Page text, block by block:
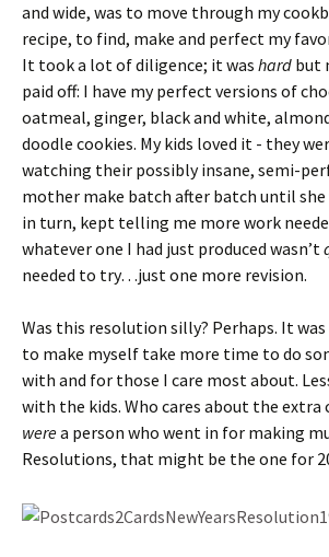
and wide, was to move through my
recipe, to find, make and perfect my
It took a lot of diligence; it was hard but
paid off: I have my perfect versions of
oatmeal, ginger, black and white,
doodle cookies. My kids loved it - they
watching their possibly insane, semi-
mother make batch after batch until she
in turn, kept telling me more work
whatever one I had just produced wasn’t
needed to try…just one more revision.
Was this resolution silly? Perhaps. It
to make myself take more time to do
with and for those I care most about.
with the kids. Who cares about the extra
werea person who went in for making
Resolutions, that might be the one for